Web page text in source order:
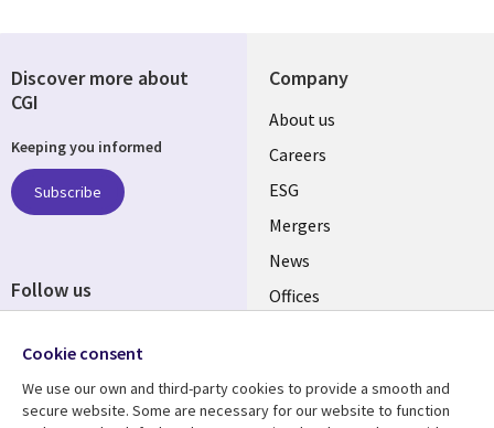
Company
Useful
links
UK
About us
Careers
ESG
Mergers
News
Offices
Discover more about
CGI
Keeping you informed
Subscribe
Follow us
Media
UK
Cookie consent
We use our own and third-party cookies to provide a smooth and
secure website. Some are necessary for our website to function